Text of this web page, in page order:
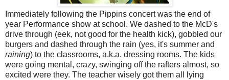
Immediately following the Pippins concert was the end of
year Performance show at school. We dashed to the McD's
drive through (eek, not good for the health kick), gobbled our
burgers and dashed through the rain (yes, it's summer and
raining) to the classrooms, a.k.a. dressing rooms. The kids
were going mental, crazy, swinging off the rafters almost, so
excited were they. The teacher wisely got them all lying